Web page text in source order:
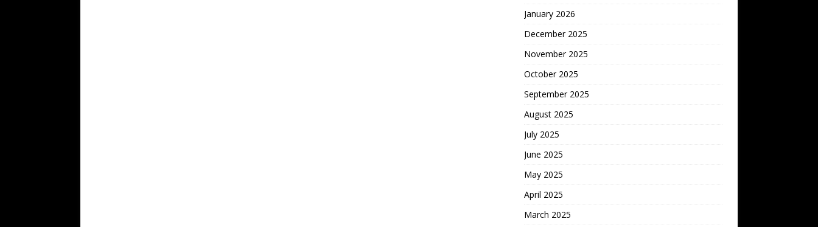
January 2026
December 2025
November 2025
October 2025
September 2025
August 2025
July 2025
June 2025
May 2025
April 2025
March 2025